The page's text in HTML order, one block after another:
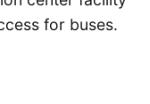
for buses.